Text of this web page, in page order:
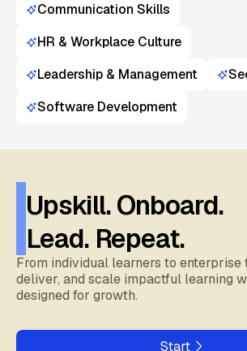
Communication Skills
HR & Workplace Culture
Leadership & Management
Software Development
Upskill. Onboard.
Lead. Repeat.
From individual learners to
deliver, and scale impactful learning
designed for growth.
Start